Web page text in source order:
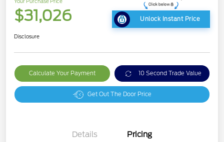
$31,026 Unlock Instant Price
Disclosure
Calculate Your Payment 10 Second Trade Value
Get Out The Door Price
Details Pricing